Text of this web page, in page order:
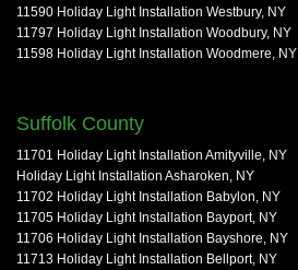
11590 Holiday Light Installation Westbury, NY
11797 Holiday Light Installation Woodbury, NY
11598 Holiday Light Installation Woodmere, NY
Suffolk County
11701 Holiday Light Installation Amityville, NY
Holiday Light Installation Asharoken, NY
11702 Holiday Light Installation Babylon, NY
11705 Holiday Light Installation Bayport, NY
11706 Holiday Light Installation Bayshore, NY
11713 Holiday Light Installation Bellport, NY